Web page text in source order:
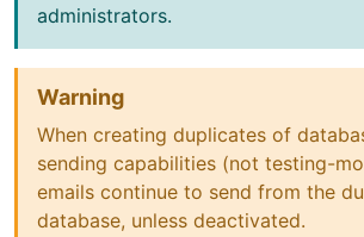
administrators.
Warning
When creating duplicates of
sending capabilities (not testing-
emails continue to send from the
database, unless deactivated.